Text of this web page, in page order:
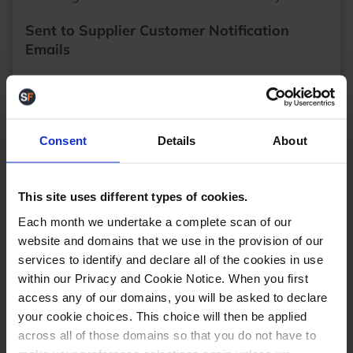
Consent Details About
This site uses different types of cookies.
Each month we undertake a complete scan of our
website and domains that we use in the provision of our
services to identify and declare all of the cookies in use
within our Privacy and Cookie Notice. When you first
access any of our domains, you will be asked to declare
your cookie choices. This choice will then be applied
across all of those domains so that you do not have to
Sent to Supplier Customer Notification
Emails
When drop shipping, sometimes there can be a big
delay between a product being ordered from the
customer. We've had requests to add an option to
and we've happily obliged.
Now, if you go to one of your company identities
email settings in StoreFeeder, you'll see a new
column for whether we should send and email